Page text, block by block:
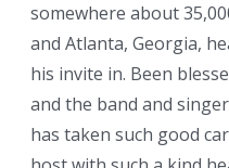
somewhere about
and Atlanta, Georgia,
his invite in. Been
and the band and
has taken such good